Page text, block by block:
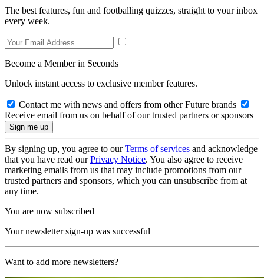
The best features, fun and footballing quizzes, straight to your inbox
every week.
Become a Member in Seconds
Unlock instant access to exclusive member features.
Contact me with news and offers from other Future brands
Receive email from us on behalf of our trusted partners or sponsors
By signing up, you agree to ourTerms of services and acknowledge
that you have read ourPrivacy Notice. You also agree to receive
marketing emails from us that may include promotions from our
trusted partners and sponsors, which you can unsubscribe from at
any time.
You are now subscribed
Your newsletter sign-up was successful
Want to add more newsletters?